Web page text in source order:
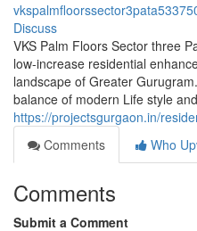
Discuss
VKS Palm Floors Sector three
low-increase residential
landscape of Greater
balance of modern Life style and
https://projectsgurgaon.in/
Comments
Who
Comments
Submit a Comment